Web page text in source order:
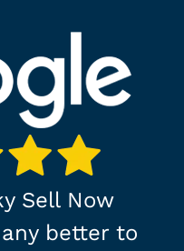
Sell Now
better to